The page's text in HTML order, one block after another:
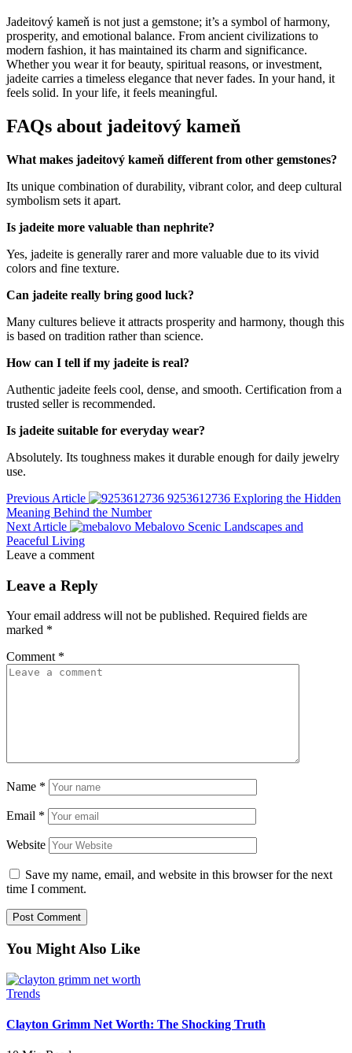
Jadeitový kameň is not just a gemstone; it’s a symbol of harmony,
prosperity, and emotional balance. From ancient civilizations to
modern fashion, it has maintained its charm and significance.
Whether you wear it for beauty, spiritual reasons, or investment,
jadeite carries a timeless elegance that never fades. In your hand, it
feels solid. In your life, it feels meaningful.
FAQs about jadeitový kameň
What makes jadeitový kameň different from other gemstones?
Its unique combination of durability, vibrant color, and deep cultural
symbolism sets it apart.
Is jadeite more valuable than nephrite?
Yes, jadeite is generally rarer and more valuable due to its vivid
colors and fine texture.
Can jadeite really bring good luck?
Many cultures believe it attracts prosperity and harmony, though this
is based on tradition rather than science.
How can I tell if my jadeite is real?
Authentic jadeite feels cool, dense, and smooth. Certification from a
trusted seller is recommended.
Is jadeite suitable for everyday wear?
Absolutely. Its toughness makes it durable enough for daily jewelry
use.
Previous Article
9253612736 Exploring the Hidden
Meaning Behind the Number
Next Article
Mebalovo Scenic Landscapes and
Peaceful Living
Leave a comment
Leave a Reply
Your email address will not be published. Required fields are
marked *
Comment *
Name *
Email *
Website
Save my name, email, and website in this browser for the next
time I comment.
You Might Also Like
Trends
Clayton Grimm Net Worth: The Shocking Truth